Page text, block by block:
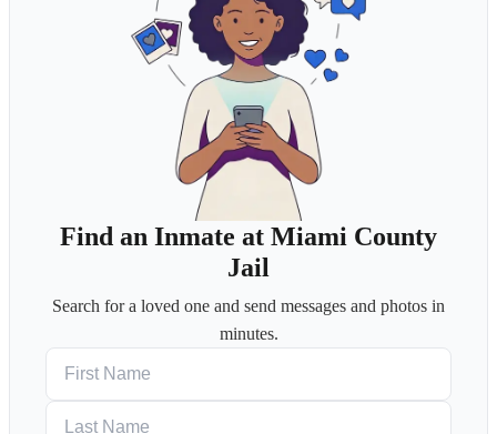
Find an Inmate at Miami County
Jail
Search for a loved one and send messages and photos in
minutes.